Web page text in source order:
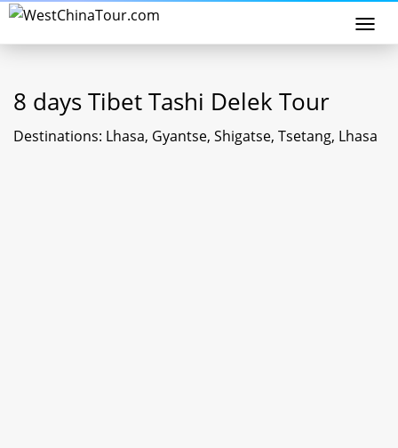
8 days Tibet Tashi Delek Tour
Destinations: Lhasa, Gyantse, Shigatse, Tsetang, Lhasa